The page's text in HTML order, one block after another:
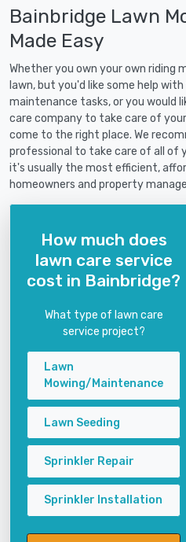
Bainbridge Lawn
Made Easy
Whether you own your own riding
lawn, but you'd like some help
maintenance tasks, or you would
care company to take care of
come to the right place. We
professional to take care of all of
it's usually the most efficient,
homeowners and property
How much does
lawn care service
cost in Bainbridge?
What type of lawn care
service project?
Lawn
Mowing/Maintenance
Lawn Seeding
Sprinkler Repair
Sprinkler Installation